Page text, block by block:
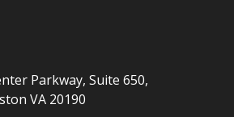
Parkway, Suite 650,
VA 20190